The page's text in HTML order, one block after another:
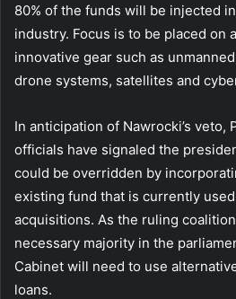
80% of the funds will be injected
industry. Focus is to be placed on
innovative gear such as
drone systems, satellites and
In anticipation of Nawrocki’s veto,
officials have signaled the
could be overridden by
existing fund that is currently
acquisitions. As the ruling
necessary majority in the
Cabinet will need to use
loans.